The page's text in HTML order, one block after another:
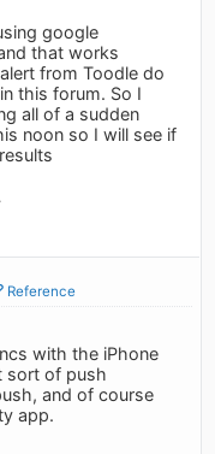
google
that works
from Toodle do
this forum. So I
all of a sudden
noon so I will see if
Reference
with the iPhone
sort of push
and of course
app.